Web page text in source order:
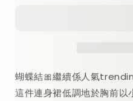
蝴蝶結🎀繼續係人氣
這件連身裙低調地於胸前以